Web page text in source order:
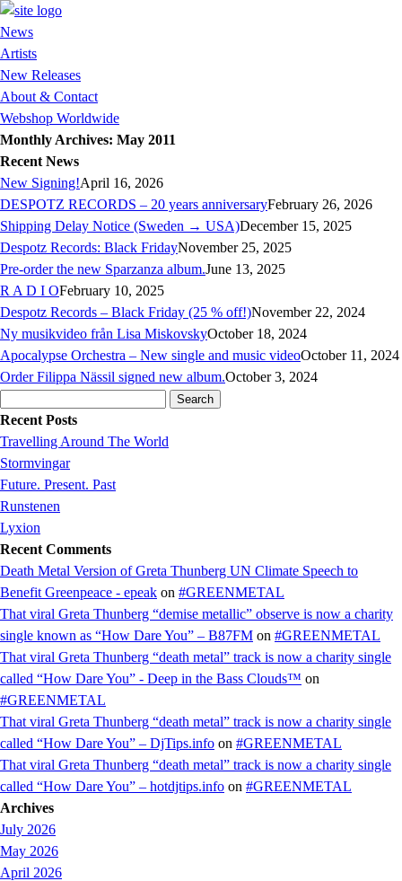
News
Artists
New Releases
About & Contact
Webshop Worldwide
Monthly Archives: May 2011
Recent News
New Signing!April 16, 2026
DESPOTZ RECORDS – 20 years anniversaryFebruary 26, 2026
Shipping Delay Notice (Sweden → USA)December 15, 2025
Despotz Records: Black FridayNovember 25, 2025
Pre-order the new Sparzanza album.June 13, 2025
R A D I OFebruary 10, 2025
Despotz Records – Black Friday (25 % off!)November 22, 2024
Ny musikvideo från Lisa MiskovskyOctober 18, 2024
Apocalypse Orchestra – New single and music videoOctober 11, 2024
Order Filippa Nässil signed new album.October 3, 2024
for:
Recent Posts
Travelling Around The World
Stormvingar
Future. Present. Past
Runstenen
Lyxion
Recent Comments
Death Metal Version of Greta Thunberg UN Climate Speech to
Benefit Greenpeace - epeak on #GREENMETAL
That viral Greta Thunberg “demise metallic” observe is now a charity
single known as “How Dare You” – B87FM on #GREENMETAL
That viral Greta Thunberg “death metal” track is now a charity single
called “How Dare You” - Deep in the Bass Clouds™ on
#GREENMETAL
That viral Greta Thunberg “death metal” track is now a charity single
called “How Dare You” – DjTips.info on #GREENMETAL
That viral Greta Thunberg “death metal” track is now a charity single
called “How Dare You” – hotdjtips.info on #GREENMETAL
Archives
July 2026
May 2026
April 2026